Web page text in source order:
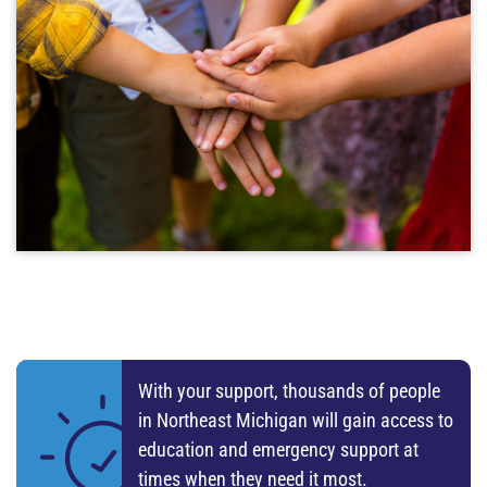
Year in Review
3 MONTHS AGO
NEMCSA's Annual Report via Empower & Strengthen
Podcast
READ MORE
Head Start Represented at State PreK for All
Event in Saginaw
4 MONTHS AGO
You TOO can make a difference by partnering with us
to end homelessness
READ MORE
With your support, thousands of people
in Northeast Michigan will gain access to
education and emergency support at
times when they need it most.